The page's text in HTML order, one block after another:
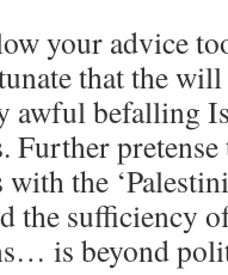
your advice
that the
awful befalling
Further
the
the sufficiency
is beyond